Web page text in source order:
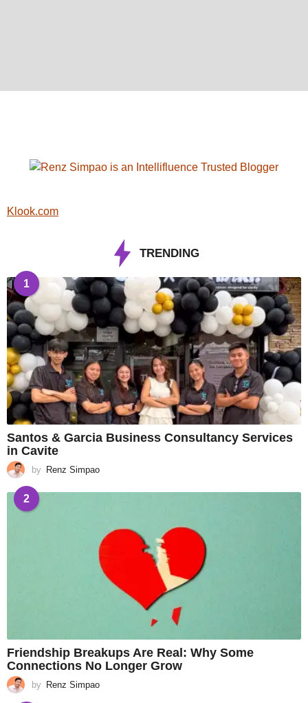
Klook.com
TRENDING
1
Santos & Garcia Business Consultancy Services
in Cavite
by Renz Simpao
2
Friendship Breakups Are Real: Why Some
Connections No Longer Grow
by Renz Simpao